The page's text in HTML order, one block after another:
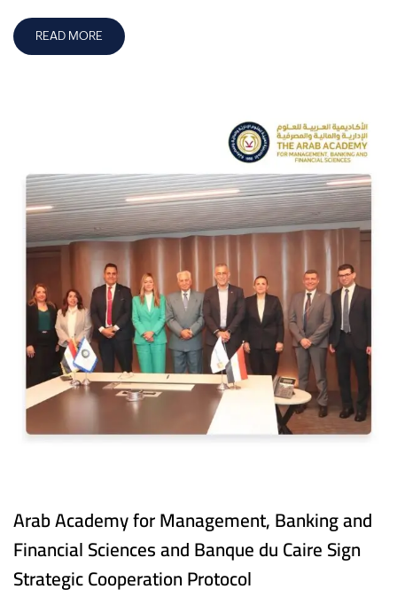
READ MORE
Arab Academy for Management, Banking and
Financial Sciences and Banque du Caire Sign
Strategic Cooperation Protocol